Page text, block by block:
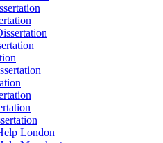
London